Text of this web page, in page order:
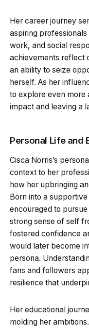
Her career journey
aspiring
work, and social
achievements reflect
an ability to seize
herself. As her
to explore even more
impact and leaving a
Personal Life and
Cisca Norris’s
context to her
how her upbringing
Born into a
encouraged to
strong sense of self
fostered confidence
would later become
persona.
fans and followers
resilience that
Her educational
molding her